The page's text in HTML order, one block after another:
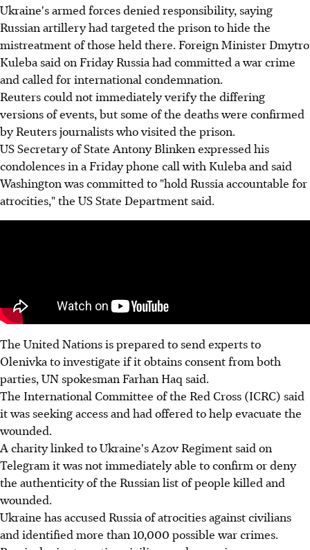
Ukraine's armed forces denied responsibility, saying
Russian artillery had targeted the prison to hide the
mistreatment of those held there. Foreign Minister Dmytro
Kuleba said on Friday Russia had committed a war crime
and called for international condemnation.
Reuters could not immediately verify the differing
versions of events, but some of the deaths were confirmed
by Reuters journalists who visited the prison.
US Secretary of State Antony Blinken expressed his
condolences in a Friday phone call with Kuleba and said
Washington was committed to "hold Russia accountable for
atrocities," the US State Department said.
The United Nations is prepared to send experts to
Olenivka to investigate if it obtains consent from both
parties, UN spokesman Farhan Haq said.
The International Committee of the Red Cross (ICRC) said
it was seeking access and had offered to help evacuate the
wounded.
A charity linked to Ukraine's Azov Regiment said on
Telegram it was not immediately able to confirm or deny
the authenticity of the Russian list of people killed and
wounded.
Ukraine has accused Russia of atrocities against civilians
and identified more than 10,000 possible war crimes.